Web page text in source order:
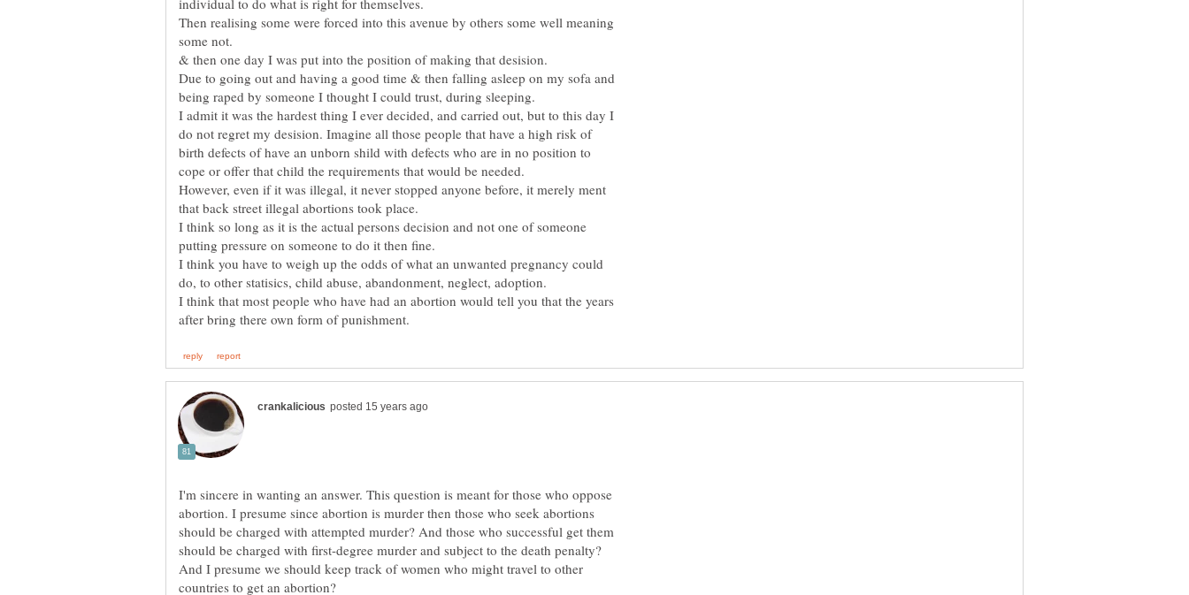
Then realising some were forced into this avenue by others some well meaning
Due to going out and having a good time & then falling asleep on my sofa and
I admit it was the hardest thing I ever decided, and carried out, but to this day I
do not regret my desision. Imagine all those people that have a high risk of
birth defects of have an unborn shild with defects who are in no position to
However, even if it was illegal, it never stopped anyone before, it merely ment
that back street illegal abortions took place.
I think so long as it is the actual persons decision and not one of someone
putting pressure on someone to do it then fine.
I think you have to weigh up the odds of what an unwanted pregnancy could
do, to other statisics, child abuse, abandonment, neglect, adoption.
I think that most people who have had an abortion would tell you that the years
I'm sincere in wanting an answer. This question is meant for those who oppose
abortion. I presume since abortion is murder then those who seek abortions
should be charged with attempted murder? And those who successful get them
should be charged with first-degree murder and subject to the death penalty?
And I presume we should keep track of women who might travel to other